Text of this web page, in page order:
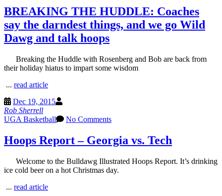
BREAKING THE HUDDLE: Coaches
say the darndest things, and we go Wild
Dawg and talk hoops
Breaking the Huddle with Rosenberg and Bob are back from
their holiday hiatus to impart some wisdom
... read article
Dec 19, 2015
Rob Sherrell
UGA Basketball
No Comments
Hoops Report – Georgia vs. Tech
Welcome to the Bulldawg Illustrated Hoops Report. It’s drinking
ice cold beer on a hot Christmas day.
... read article